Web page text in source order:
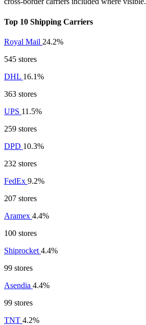
Top 10 Shipping Carriers
Royal Mail 24.2%
545 stores
DHL 16.1%
363 stores
UPS 11.5%
259 stores
DPD 10.3%
232 stores
FedEx 9.2%
207 stores
Aramex 4.4%
100 stores
Shiprocket 4.4%
99 stores
Asendia 4.4%
99 stores
TNT 4.2%